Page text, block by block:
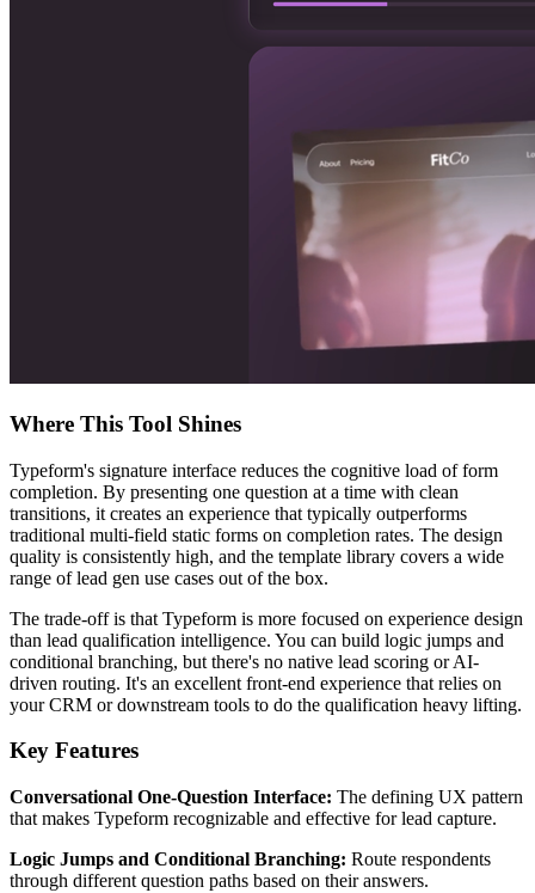
Where This Tool Shines
Typeform's signature interface reduces the cognitive load of form
completion. By presenting one question at a time with clean
transitions, it creates an experience that typically outperforms
traditional multi-field static forms on completion rates. The design
quality is consistently high, and the template library covers a wide
range of lead gen use cases out of the box.
The trade-off is that Typeform is more focused on experience design
than lead qualification intelligence. You can build logic jumps and
conditional branching, but there's no native lead scoring or AI-
driven routing. It's an excellent front-end experience that relies on
your CRM or downstream tools to do the qualification heavy lifting.
Key Features
Conversational One-Question Interface: The defining UX pattern
that makes Typeform recognizable and effective for lead capture.
Logic Jumps and Conditional Branching: Route respondents
through different question paths based on their answers.